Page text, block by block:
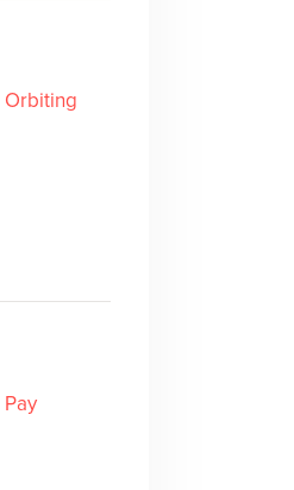
Orbiting
Pay